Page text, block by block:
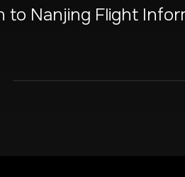
to Nanjing Flight